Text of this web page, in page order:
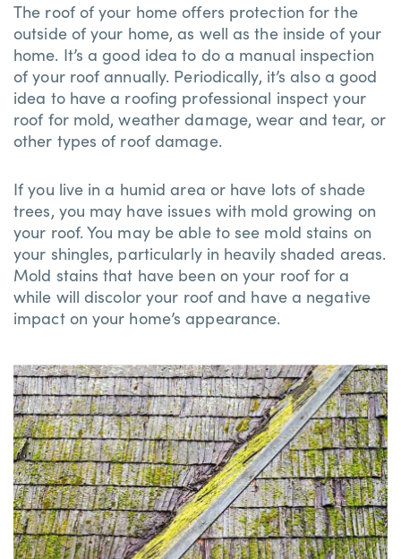
The roof of your home offers protection for the
outside of your home, as well as the inside of your
home. It’s a good idea to do a manual inspection
of your roof annually. Periodically, it’s also a good
idea to have a roofing professional inspect your
roof for mold, weather damage, wear and tear, or
other types of roof damage.
If you live in a humid area or have lots of shade
trees, you may have issues with mold growing on
your roof. You may be able to see mold stains on
your shingles, particularly in heavily shaded areas.
Mold stains that have been on your roof for a
while will discolor your roof and have a negative
impact on your home’s appearance.